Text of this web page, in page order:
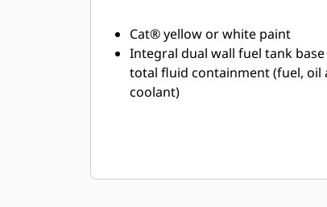
fasteners
Internally mounted residential
exhaust silencing system
Cat® yellow or white paint
Integral dual wall fuel tank
total fluid containment (fuel, oil
coolant)